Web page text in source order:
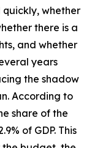
whether
there is a
and whether
years
the shadow
According to
share of the
of GDP. This